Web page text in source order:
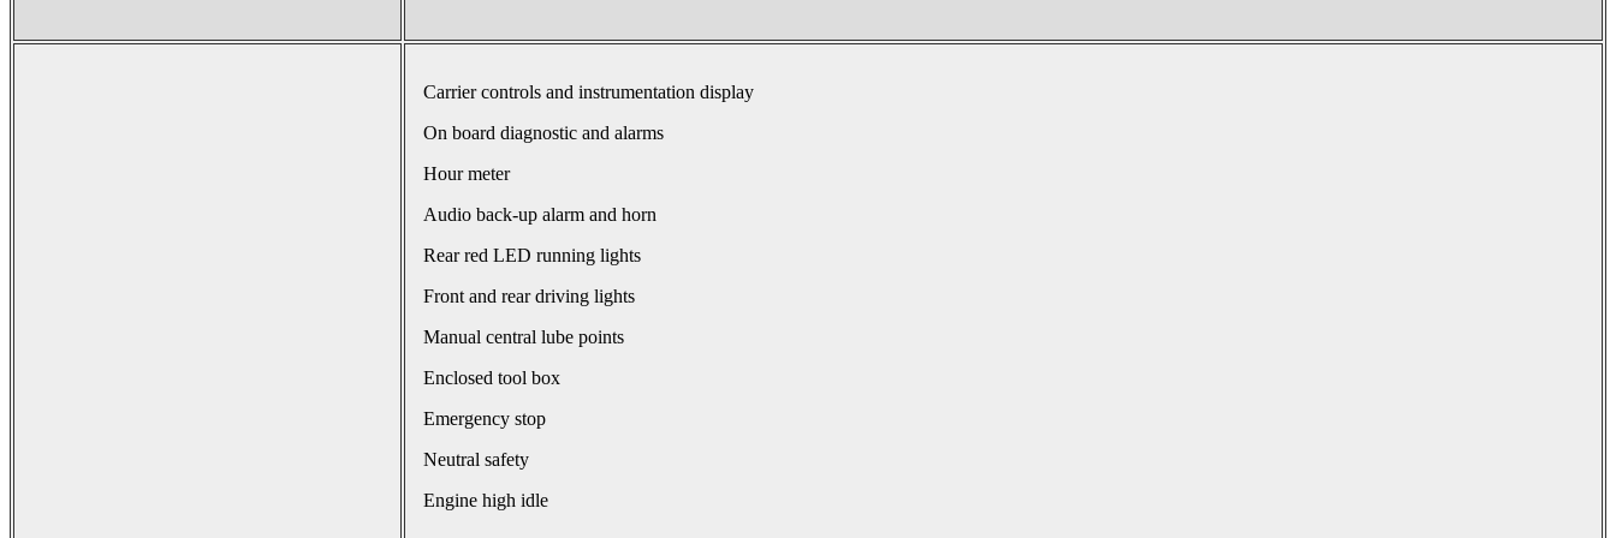
Carrier controls and instrumentation display
On board diagnostic and alarms
Hour meter
Audio back-up alarm and horn
Rear red LED running lights
Front and rear driving lights
Manual central lube points
Enclosed tool box
Emergency stop
Neutral safety
Engine high idle